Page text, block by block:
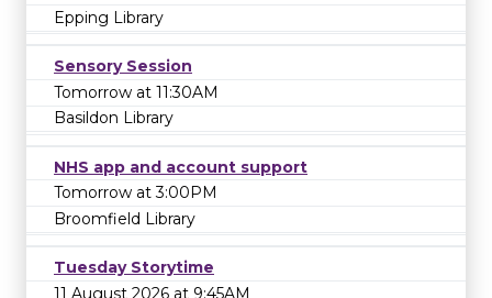
Epping Library
Sensory Session
Tomorrow at 11:30AM
Basildon Library
NHS app and account support
Tomorrow at 3:00PM
Broomfield Library
Tuesday Storytime
11 August 2026 at 9:45AM